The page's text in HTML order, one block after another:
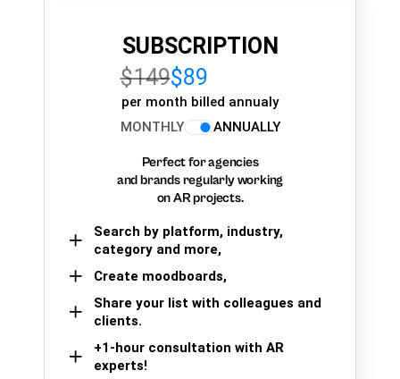
SUBSCRIPTION
$149$89
per month billed annualy
MONTHLY
ANNUALLY
Perfect for agencies
and brands regularly working
on AR projects.
Search by platform, industry,
category and more,
Create moodboards,
Share your list with colleagues and
clients.
+1-hour consultation with AR
experts!